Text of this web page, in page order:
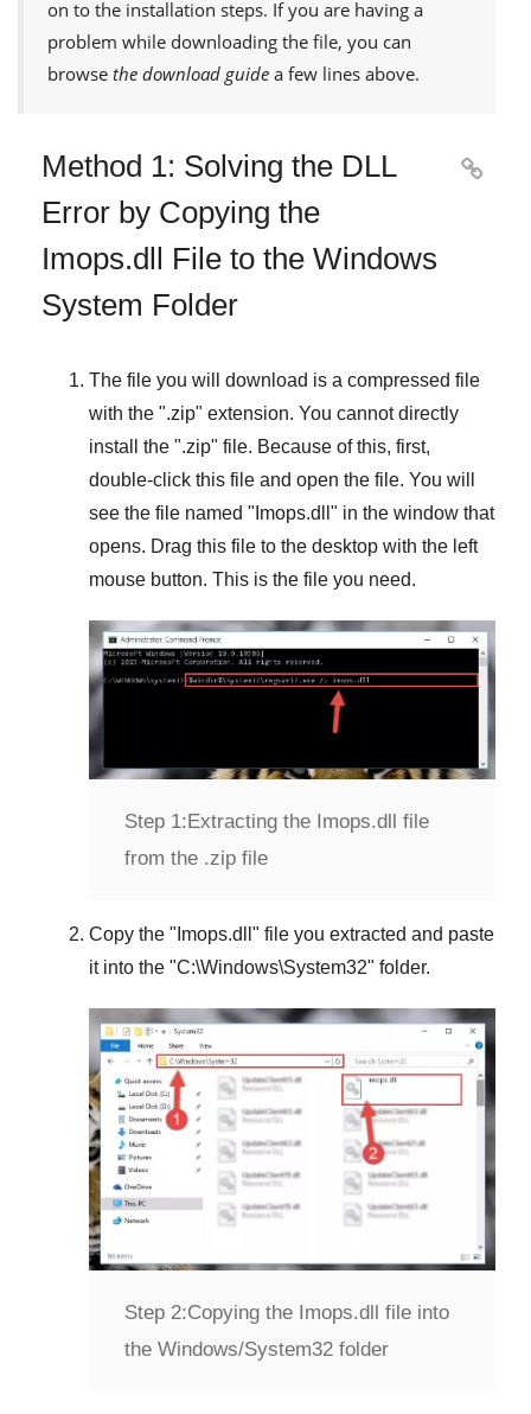
on to the installation steps. If you are having a
problem while downloading the file, you can
browse the download guide a few lines above.
Method 1: Solving the DLL
Error by Copying the
Imops.dll File to the Windows
System Folder

The file you will download is a compressed file
with the ".zip" extension. You cannot directly
install the ".zip" file. Because of this, first,
double-click this file and open the file. You will
see the file named " Imops.dll " in the window that
opens. Drag this file to the desktop with the left
mouse button. This is the file you need.
Step 1:Extracting the Imops.dll file
from the .zip file
Copy the " Imops.dll " file you extracted and paste
it into the "C:\Windows\System32" folder.
Step 2:Copying the Imops.dll file into
the Windows/System32 folder